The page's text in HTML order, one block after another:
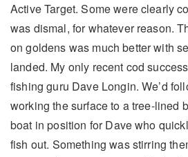
Active Target. Some were clearly
was dismal, for whatever reason.
on goldens was much better with
landed. My only recent cod
fishing guru Dave Longin. We’d
working the surface to a tree-lined
boat in position for Dave who
fish out. Something was stirring